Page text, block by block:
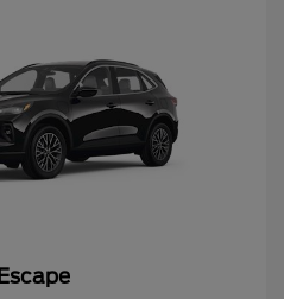
Escape